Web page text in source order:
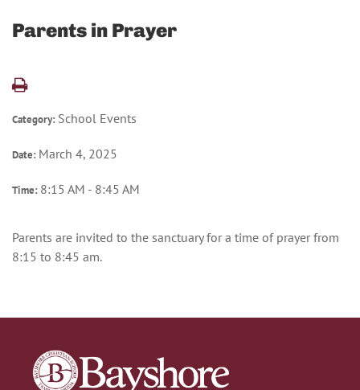
Parents in Prayer
Category: School Events
Date: March 4, 2025
Time: 8:15 AM - 8:45 AM
Parents are invited to the sanctuary for a time of prayer from
8:15 to 8:45 am.